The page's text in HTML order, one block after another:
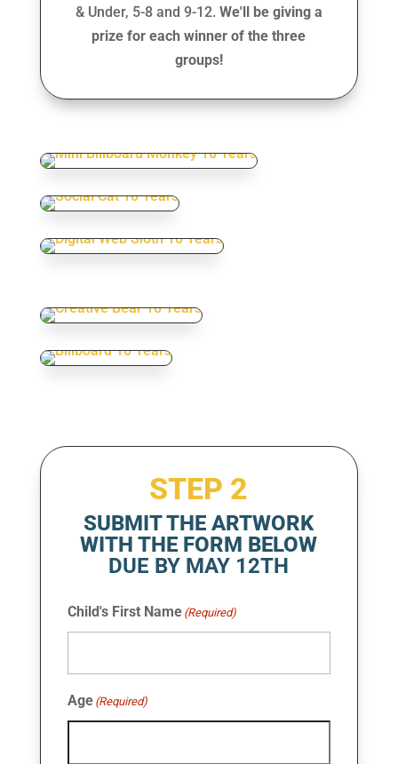
& Under, 5-8 and 9-12. We'll be giving a
prize for each winner of the three
groups!
STEP 2
SUBMIT THE ARTWORK
WITH THE FORM BELOW
DUE BY MAY 12TH
Child's First Name (Required)
Age (Required)